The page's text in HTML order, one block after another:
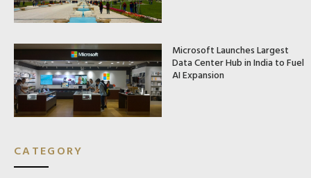
Microsoft Launches Largest
Data Center Hub in India to Fuel
AI Expansion
CATEGORY